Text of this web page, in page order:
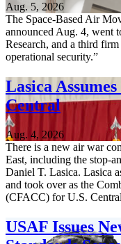
Aug. 5, 2026
The Space-Based Air
announced Aug. 4, went
Research, and a third
operational security.”
Lasica
Central
Aug. 4, 2026
There is a new air war
East, including the stop-
Daniel T. Lasica. Lasica
and took over as the
(CFACC) for U.S.
USAF Issues